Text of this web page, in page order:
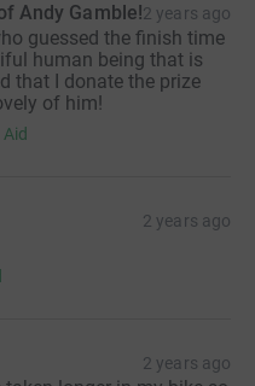
Andy Gamble!2 years ago
guessed the finish time
human being that is
that I donate the prize
of him!
2 years ago
2 years ago